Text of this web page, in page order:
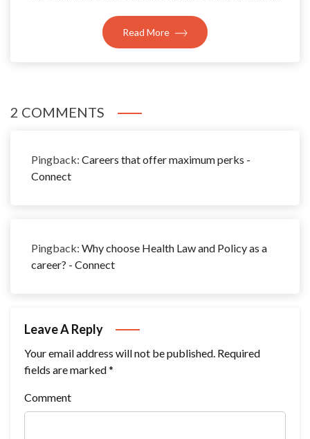
Read More
2 COMMENTS
Pingback: Careers that offer maximum perks -
Connect
Pingback: Why choose Health Law and Policy as a
career? - Connect
Leave A Reply
Your email address will not be published. Required
fields are marked*
Comment